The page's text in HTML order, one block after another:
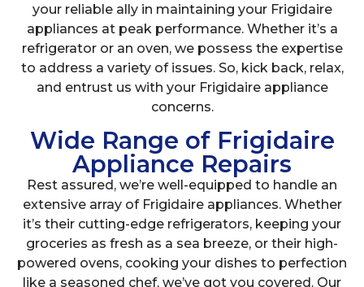
your reliable ally in maintaining your Frigidaire
appliances at peak performance. Whether it’s a
refrigerator or an oven, we possess the expertise
to address a variety of issues. So, kick back, relax,
and entrust us with your Frigidaire appliance
concerns.
Wide Range of Frigidaire
Appliance Repairs
Rest assured, we’re well-equipped to handle an
extensive array of Frigidaire appliances. Whether
it’s their cutting-edge refrigerators, keeping your
groceries as fresh as a sea breeze, or their high-
powered ovens, cooking your dishes to perfection
like a seasoned chef, we’ve got you covered. Our